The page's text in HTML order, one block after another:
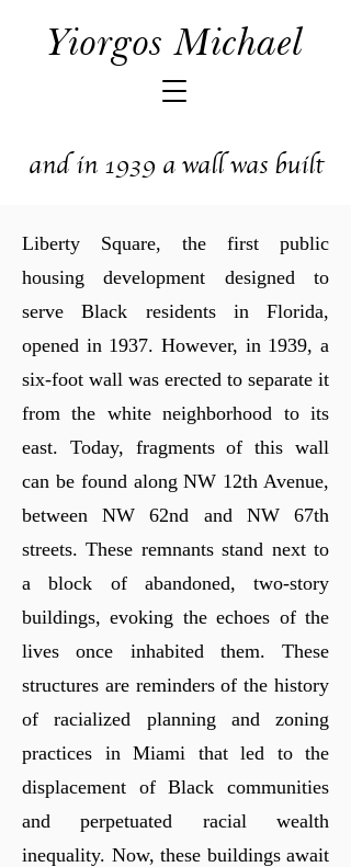
Yiorgos Michael
and in 1939 a wall was built
Liberty Square, the first public
housing development designed to
serve Black residents in Florida,
opened in 1937. However, in 1939, a
six-foot wall was erected to separate it
from the white neighborhood to its
east. Today, fragments of this wall
can be found along NW 12th Avenue,
between NW 62nd and NW 67th
streets. These remnants stand next to
a block of abandoned, two-story
buildings, evoking the echoes of the
lives once inhabited them. These
structures are reminders of the history
of racialized planning and zoning
practices in Miami that led to the
displacement of Black communities
and perpetuated racial wealth
inequality. Now, these buildings await